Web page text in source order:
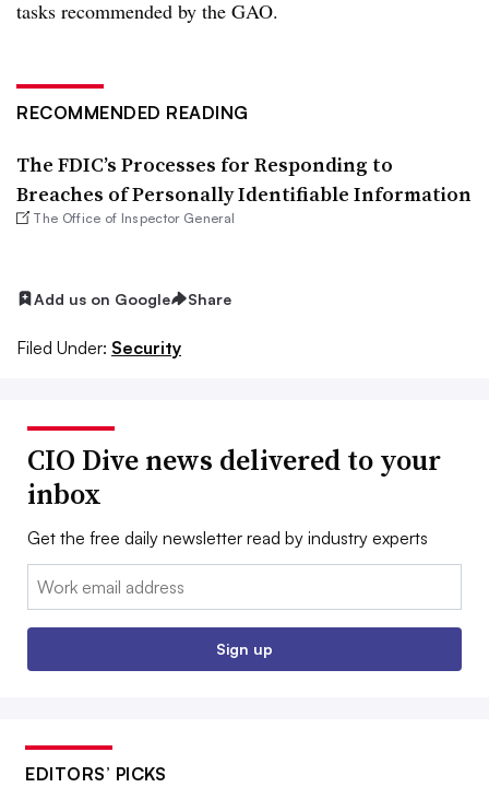
tasks recommended by the GAO.
RECOMMENDED READING
The FDIC’s Processes for Responding to
Breaches of Personally Identifiable Information
The Office of Inspector General
Add us on Google Share
Filed Under: Security
CIO Dive news delivered to your
inbox
Get the free daily newsletter read by industry experts
Email:
Sign up
EDITORS’ PICKS